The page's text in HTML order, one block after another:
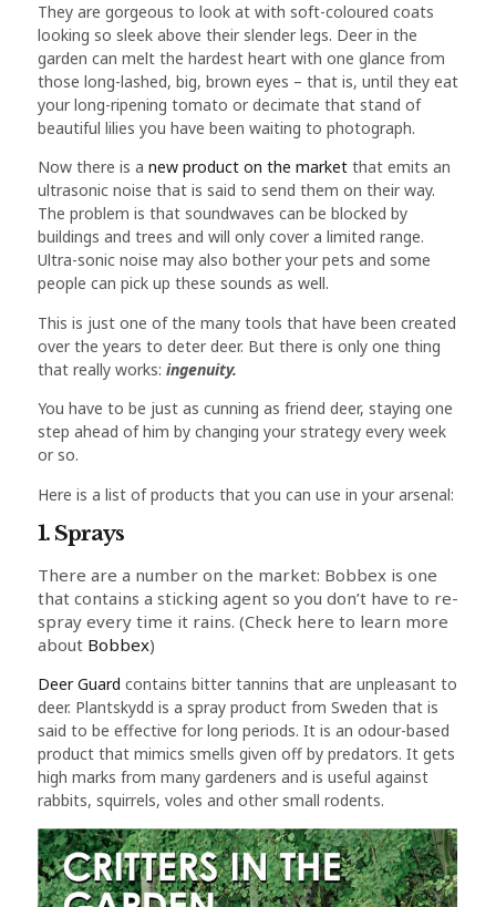
They are gorgeous to look at with soft-coloured coats
looking so sleek above their slender legs. Deer in the
garden can melt the hardest heart with one glance from
those long-lashed, big, brown eyes – that is, until they eat
your long-ripening tomato or decimate that stand of
beautiful lilies you have been waiting to photograph.
Now there is a new product on the market that emits an
ultrasonic noise that is said to send them on their way.
The problem is that soundwaves can be blocked by
buildings and trees and will only cover a limited range.
Ultra-sonic noise may also bother your pets and some
people can pick up these sounds as well.
This is just one of the many tools that have been created
over the years to deter deer. But there is only one thing
that really works: ingenuity.
You have to be just as cunning as friend deer, staying one
step ahead of him by changing your strategy every week
or so.
Here is a list of products that you can use in your arsenal:
1. Sprays
There are a number on the market: Bobbex is one
that contains a sticking agent so you don’t have to re-
spray every time it rains. (Check here to learn more
about Bobbex)
Deer Guard contains bitter tannins that are unpleasant to
deer. Plantskydd is a spray product from Sweden that is
said to be effective for long periods. It is an odour-based
product that mimics smells given off by predators. It gets
high marks from many gardeners and is useful against
rabbits, squirrels, voles and other small rodents.